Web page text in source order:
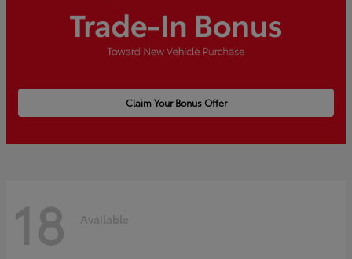
Claim Your Bonus Offer
18 Available